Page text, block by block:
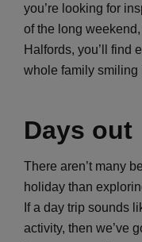
you’re looking for
of the long
Halfords, you’ll find
whole family smiling
Days out
There aren’t many
holiday than
If a day trip sounds
activity, then we’ve